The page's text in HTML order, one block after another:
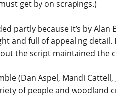
get by on scrapings.)
partly because it’s by
and full of appealing
the script maintained the
(Dan Aspel, Mandi
of people and